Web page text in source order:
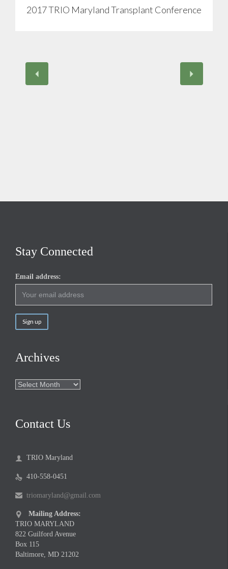
2017 TRIO Maryland Transplant Conference
View
Stay Connected
Email address:
Archives
Archives
Contact Us
 TRIO Maryland
 410-558-0451
 triomaryland@gmail.com

Mailing Address:
TRIO MARYLAND
822 Guilford Avenue
Box 115
Baltimore, MD 21202